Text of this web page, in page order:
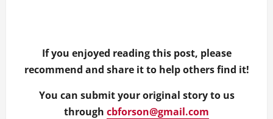
If you enjoyed reading this post, please
recommend and share it to help others find it!
You can submit your original story to us
through cbforson@gmail.com